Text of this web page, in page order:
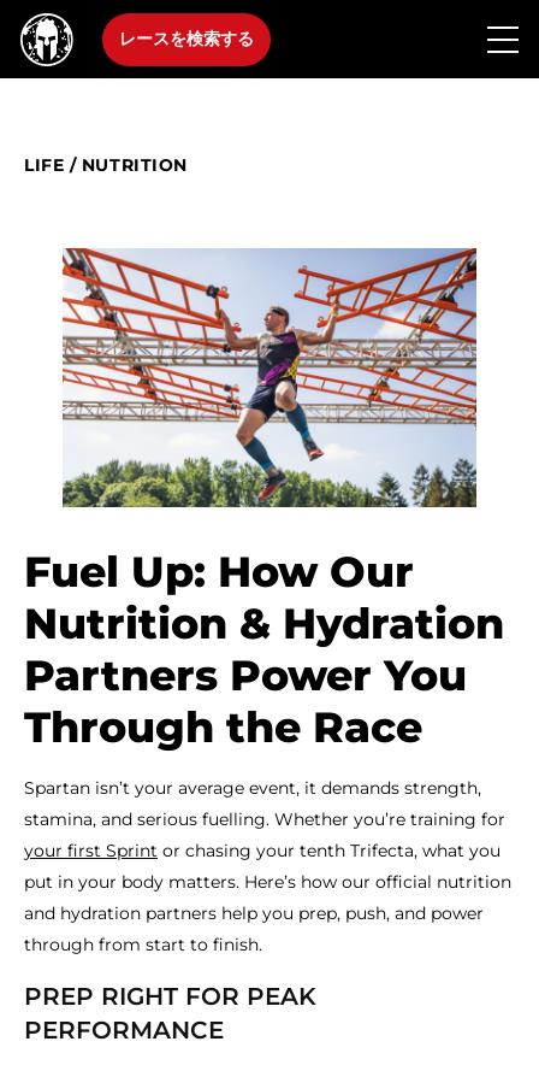
レースを検索する
LIFE / NUTRITION
Fuel Up: How Our
Nutrition & Hydration
Partners Power You
Through the Race
Spartan isn’t your average event, it demands strength,
stamina, and serious fuelling. Whether you’re training for
your first Sprint or chasing your tenth Trifecta, what you
put in your body matters. Here’s how our official nutrition
and hydration partners help you prep, push, and power
through from start to finish.
PREP RIGHT FOR PEAK
PERFORMANCE